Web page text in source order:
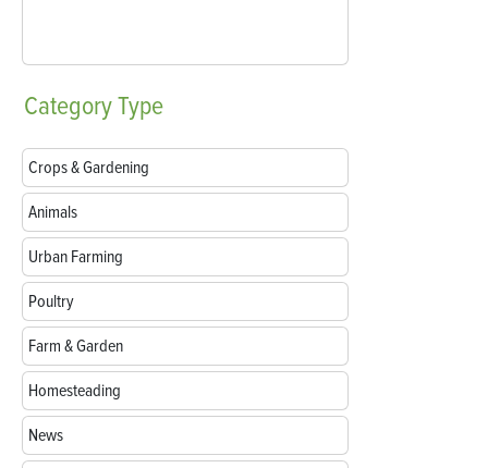
CategoryType
Crops & Gardening
Animals
Urban Farming
Poultry
Farm & Garden
Homesteading
News